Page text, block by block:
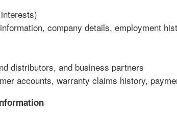
company details, employment
distributors, and business partners
accounts, warranty claims history,